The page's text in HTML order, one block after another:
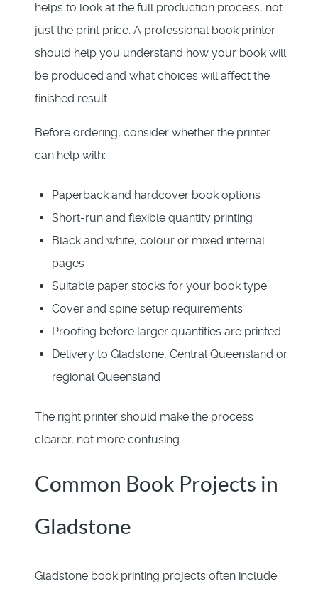
helps to look at the full production process, not
just the print price. A professional book printer
should help you understand how your book will
be produced and what choices will affect the
finished result.
Before ordering, consider whether the printer
can help with:
Paperback and hardcover book options
Short-run and flexible quantity printing
Black and white, colour or mixed internal
pages
Suitable paper stocks for your book type
Cover and spine setup requirements
Proofing before larger quantities are printed
Delivery to Gladstone, Central Queensland or
regional Queensland
The right printer should make the process
clearer, not more confusing.
Common Book Projects in
Gladstone
Gladstone book printing projects often include